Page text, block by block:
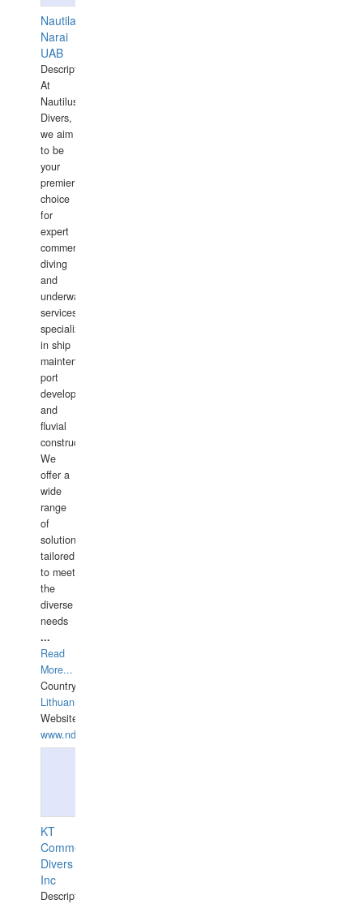
Nautilaus
Narai
UAB
Description:
At
Nautilus
Divers,
we aim
to be
your
premier
choice
for
expert
commercial
diving
and
underwater
services,
specializing
in ship
maintenance,
port
development,
and
fluvial
construction.
We
offer a
wide
range
of
solutions
tailored
to meet
the
diverse
needs
...
Read
More...
Country:
Lithuania
Website:
www.ndive.lt
KT
Commercial
Divers
Inc
Description: